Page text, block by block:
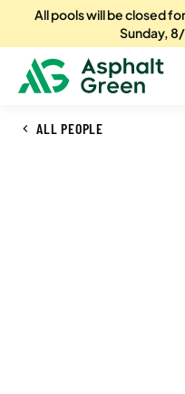
All pools will be closed
Sunday,
ALL PEOPLE